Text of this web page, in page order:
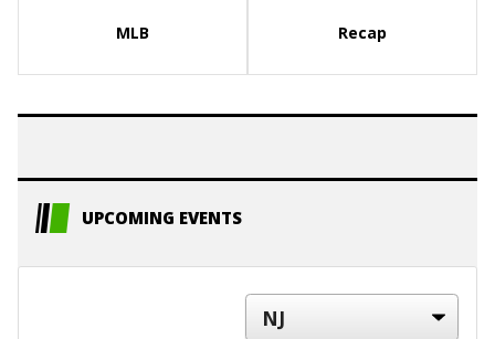
MLB Recap
UPCOMING EVENTS